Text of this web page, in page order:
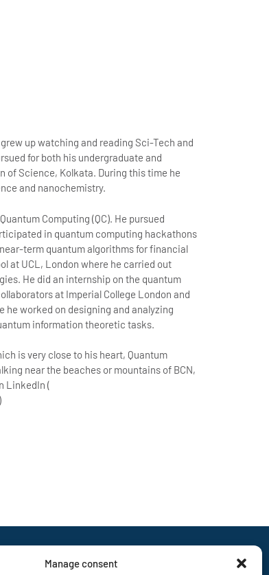
Manage consent
up watching and reading Sci-Tech and
for both his undergraduate and
of Science, Kolkata. During this time he
and nanochemistry.
Computing (QC). He pursued
in quantum computing hackathons
term quantum algorithms for financial
at UCL, London where he carried out
He did an internship on the quantum
at Imperial College London and
he worked on designing and analyzing
information theoretic tasks.
is very close to his heart, Quantum
near the beaches or mountains of BCN,
LinkedIn (